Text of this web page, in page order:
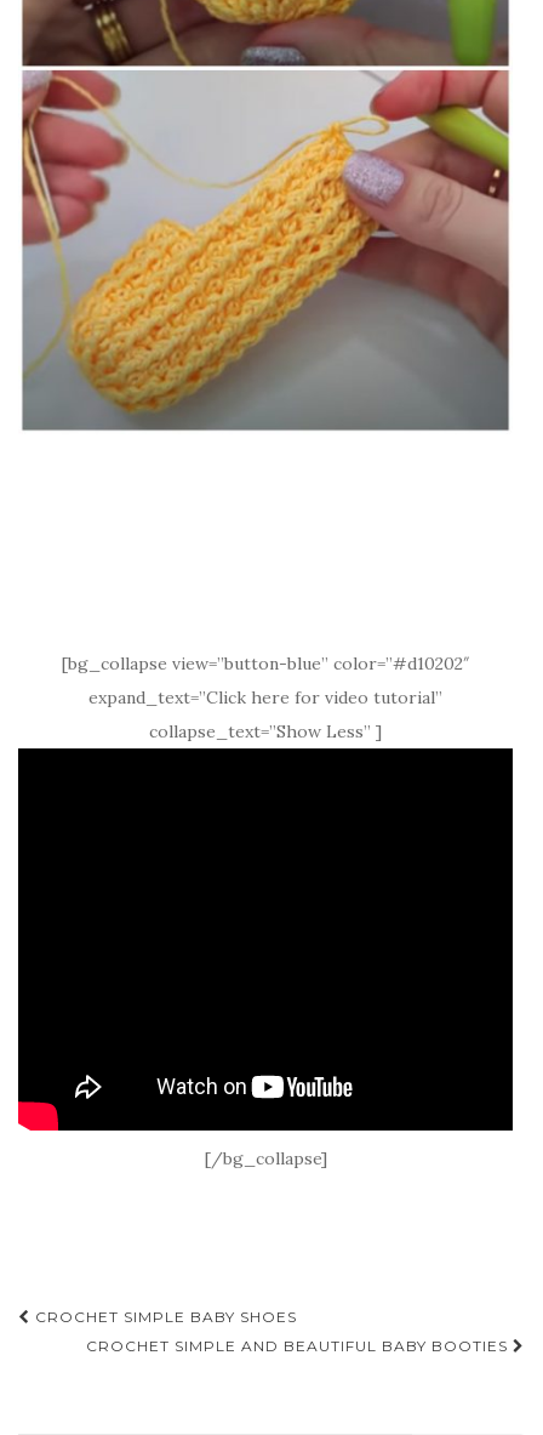
[bg_collapse view=”button-blue” color=”#d10202″
expand_text=”Click here for video tutorial”
collapse_text=”Show Less” ]
[/bg_collapse]
Post
navigation
CROCHET SIMPLE BABY SHOES
CROCHET SIMPLE AND BEAUTIFUL BABY BOOTIES